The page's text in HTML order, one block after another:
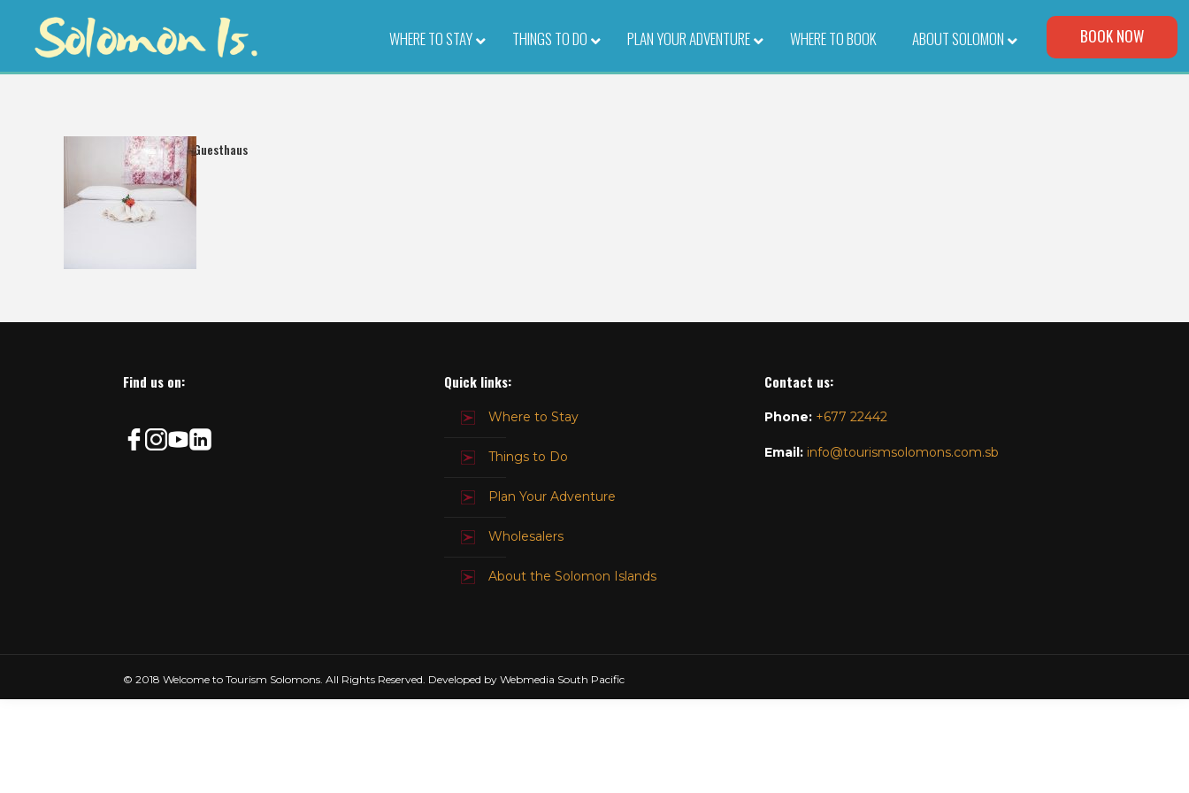
Visit Our Corporate Site
WHERE TO STAY– THINGS TO DO – PLAN YOUR ADVENTURE– WHERE TO BOOK– ABOUT SOLOMON BOOK NOW
Freshwind Guesthaus
Find us on: Quick links:
Where to Stay
Things to Do
Plan Your Adventure
Wholesalers
About the Solomon Islands
Contact us:
Phone: +677 22442
Email: info@tourismsolomons.com.sb
© 2018 Welcome to Tourism Solomons. All Rights Reserved. Developed by Webmedia South Pacific